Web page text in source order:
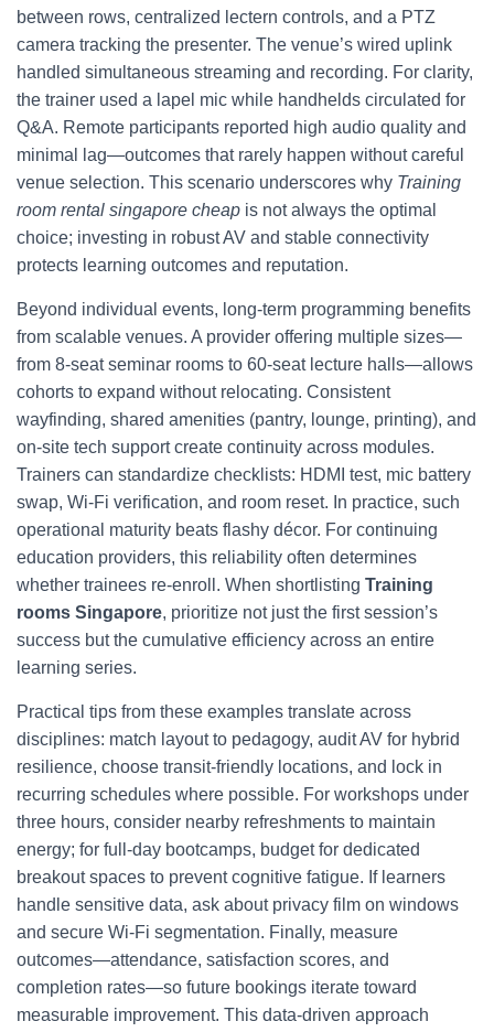
between rows, centralized lectern controls, and a PTZ
camera tracking the presenter. The venue’s wired uplink
handled simultaneous streaming and recording. For clarity,
the trainer used a lapel mic while handhelds circulated for
Q&A. Remote participants reported high audio quality and
minimal lag—outcomes that rarely happen without careful
venue selection. This scenario underscores why Training
room rental singapore cheap is not always the optimal
choice; investing in robust AV and stable connectivity
protects learning outcomes and reputation.
Beyond individual events, long‑term programming benefits
from scalable venues. A provider offering multiple sizes—
from 8‑seat seminar rooms to 60‑seat lecture halls—allows
cohorts to expand without relocating. Consistent
wayfinding, shared amenities (pantry, lounge, printing), and
on‑site tech support create continuity across modules.
Trainers can standardize checklists: HDMI test, mic battery
swap, Wi‑Fi verification, and room reset. In practice, such
operational maturity beats flashy décor. For continuing
education providers, this reliability often determines
whether trainees re‑enroll. When shortlisting Training
rooms Singapore, prioritize not just the first session’s
success but the cumulative efficiency across an entire
learning series.
Practical tips from these examples translate across
disciplines: match layout to pedagogy, audit AV for hybrid
resilience, choose transit‑friendly locations, and lock in
recurring schedules where possible. For workshops under
three hours, consider nearby refreshments to maintain
energy; for full‑day bootcamps, budget for dedicated
breakout spaces to prevent cognitive fatigue. If learners
handle sensitive data, ask about privacy film on windows
and secure Wi‑Fi segmentation. Finally, measure
outcomes—attendance, satisfaction scores, and
completion rates—so future bookings iterate toward
measurable improvement. This data‑driven approach